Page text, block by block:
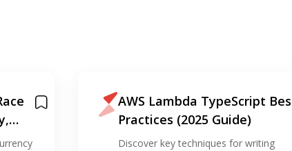
AWS Lambda TypeScript
Practices (2025 Guide)
Discover key techniques for writing